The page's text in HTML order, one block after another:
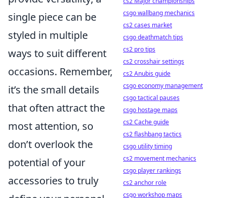
single piece can be
styled in multiple
ways to suit different
occasions. Remember,
it’s the small details
that often attract the
most attention, so
don’t overlook the
potential of your
accessories to truly
csgo wallbang mechanics
cs2 cases market
csgo deathmatch tips
cs2 pro tips
cs2 crosshair settings
cs2 Anubis guide
csgo economy management
csgo tactical pauses
csgo hostage maps
cs2 Cache guide
cs2 flashbang tactics
csgo utility timing
cs2 movement mechanics
csgo player rankings
cs2 anchor role
csgo workshop maps